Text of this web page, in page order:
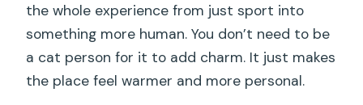
the whole experience from just sport into
something more human. You don’t need to be
a cat person for it to add charm. It just makes
the place feel warmer and more personal.